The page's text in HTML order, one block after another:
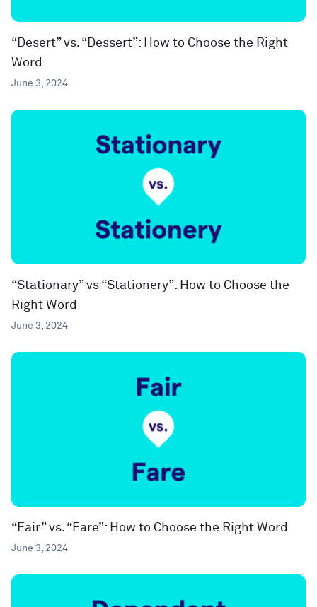
“Desert” vs. “Dessert”: How to Choose the Right
Word
June 3, 2024
“Stationary” vs “Stationery”: How to Choose the
Right Word
June 3, 2024
“Fair” vs. “Fare”: How to Choose the Right Word
June 3, 2024